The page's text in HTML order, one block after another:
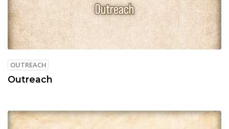
OUTREACH
Outreach